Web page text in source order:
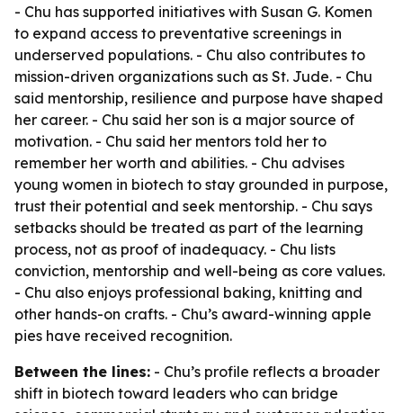
- Chu has supported initiatives with Susan G. Komen
to expand access to preventative screenings in
underserved populations. - Chu also contributes to
mission-driven organizations such as St. Jude. - Chu
said mentorship, resilience and purpose have shaped
her career. - Chu said her son is a major source of
motivation. - Chu said her mentors told her to
remember her worth and abilities. - Chu advises
young women in biotech to stay grounded in purpose,
trust their potential and seek mentorship. - Chu says
setbacks should be treated as part of the learning
process, not as proof of inadequacy. - Chu lists
conviction, mentorship and well-being as core values.
- Chu also enjoys professional baking, knitting and
other hands-on crafts. - Chu’s award-winning apple
pies have received recognition.
Between the lines: - Chu’s profile reflects a broader
shift in biotech toward leaders who can bridge